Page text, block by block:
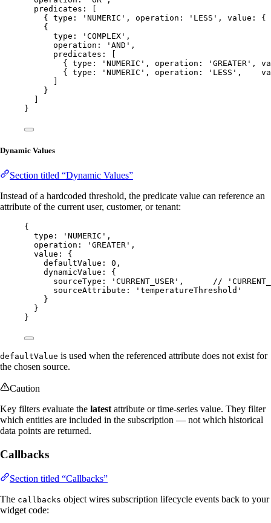
predicates: [
{ type:
' NUMERIC ' , operation: ' LESS ' , value: {
{
type:
' COMPLEX ' ,
operation:
' AND ' ,
predicates: [
{ type:
' NUMERIC ' , operation: ' GREATER ' ,
{ type:
' NUMERIC ' , operation: ' LESS ' ,
}
}
Dynamic Values
Section titled “Dynamic Values”
Instead of a hardcoded threshold, the predicate value can reference an
attribute of the current user, customer, or tenant:
{
type:
' NUMERIC ' ,
operation:
' GREATER ' ,
value: {
defaultValue: 0 ,
dynamicValue: {
sourceType:
' CURRENT_USER ' ,
//
sourceAttribute:
' temperatureThreshold '
}
}
}
defaultValue is used when the referenced attribute does not exist for
the chosen source.
Caution
Key filters evaluate the latest attribute or time-series value. They filter
which entities are included in the subscription — not which historical
data points are returned.
Callbacks
Section titled “Callbacks”
The callbacks object wires subscription lifecycle events back to your
widget code: